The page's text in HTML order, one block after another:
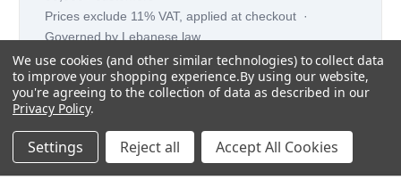
Prices exclude 11% VAT, applied at checkout ·
Governed by Lebanese law
WhatsApp us
We use cookies (and other similar technologies) to collect data
to improve your shopping experience.By using our website,
you're agreeing to the collection of data as described in our
Privacy Policy.
Settings Reject all Accept All Cookies